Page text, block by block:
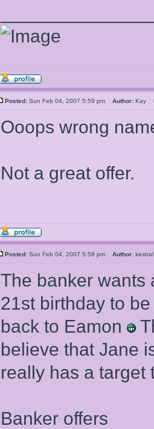
Posted: Sun Feb 04, 2007 5:59 pm Author: Kay
Ooops wrong
Not a great offer.
Posted: Sun Feb 04, 2007 5:59 pm Author:
The banker wants
21st birthday to
back to Eamon
believe that Jane
really has a target
Banker offers